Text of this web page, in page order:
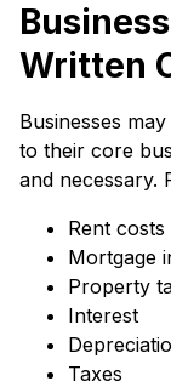
Written
Businesses
to their core
and necessary.
Rent costs
Mortgage
Property
Interest
Taxes